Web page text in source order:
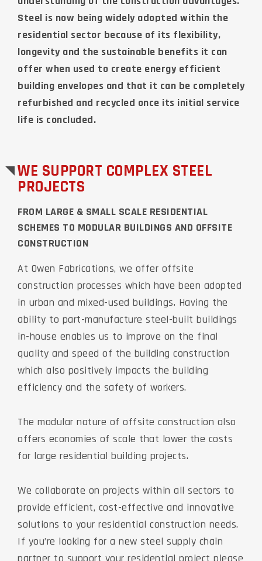
Steel is now being widely adopted within the
residential sector because of its flexibility,
longevity and the sustainable benefits it can
offer when used to create energy efficient
building envelopes and that it can be completely
refurbished and recycled once its initial service
life is concluded.
WE SUPPORT COMPLEX STEEL
PROJECTS
FROM LARGE & SMALL SCALE RESIDENTIAL
SCHEMES TO MODULAR BUILDINGS AND OFFSITE
CONSTRUCTION
At Owen Fabrications, we offer offsite
construction processes which have been adopted
in urban and mixed-used buildings. Having the
ability to part-manufacture steel-built buildings
in-house enables us to improve on the final
quality and speed of the building construction
which also positively impacts the building
efficiency and the safety of workers.
The modular nature of offsite construction also
offers economies of scale that lower the costs
for large residential building projects.
We collaborate on projects within all sectors to
provide efficient, cost-effective and innovative
solutions to your residential construction needs.
If you’re looking for a new steel supply chain
partner to support your residential project please